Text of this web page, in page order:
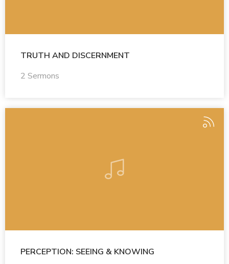
TRUTH AND DISCERNMENT
2 Sermons
PERCEPTION: SEEING & KNOWING